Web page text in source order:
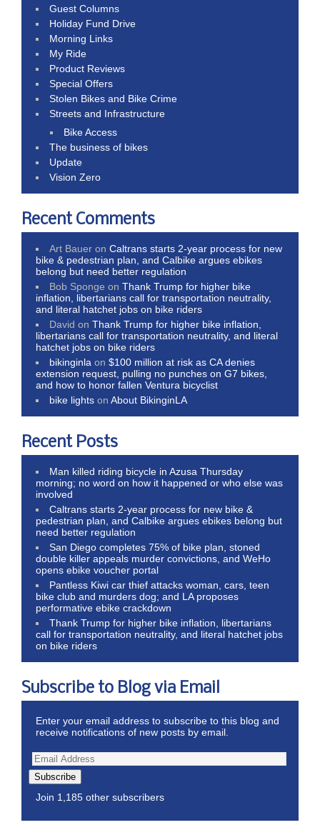
Guest Columns
Holiday Fund Drive
Morning Links
My Ride
Product Reviews
Special Offers
Stolen Bikes and Bike Crime
Streets and Infrastructure
Bike Access
The business of bikes
Update
Vision Zero
Recent Comments
Art Bauer onCaltrans starts 2-year process for new
bike & pedestrian plan, and Calbike argues ebikes
belong but need better regulation
Bob Sponge onThank Trump for higher bike
inflation, libertarians call for transportation neutrality,
and literal hatchet jobs on bike riders
David onThank Trump for higher bike inflation,
libertarians call for transportation neutrality, and literal
hatchet jobs on bike riders
bikinginla on$100 million at risk as CA denies
extension request, pulling no punches on G7 bikes,
and how to honor fallen Ventura bicyclist
bike lights onAbout BikinginLA
Recent Posts
Man killed riding bicycle in Azusa Thursday
morning; no word on how it happened or who else was
involved
Caltrans starts 2-year process for new bike &
pedestrian plan, and Calbike argues ebikes belong but
need better regulation
San Diego completes 75% of bike plan, stoned
double killer appeals murder convictions, and WeHo
opens ebike voucher portal
Pantless Kiwi car thief attacks woman, cars, teen
bike club and murders dog; and LA proposes
performative ebike crackdown
Thank Trump for higher bike inflation, libertarians
call for transportation neutrality, and literal hatchet jobs
on bike riders
Subscribe to Blog via Email
Enter your email address to subscribe to this blog and
receive notifications of new posts by email.
Subscribe
Join 1,185 other subscribers